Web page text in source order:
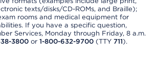
texts/disks/CD-ROMs, and Braille);
rooms and medical equipment for
If you have a specific question,
Services, Monday through Friday, 8 a.m.
3800 or 1-800-632-9700 (TTY 711).